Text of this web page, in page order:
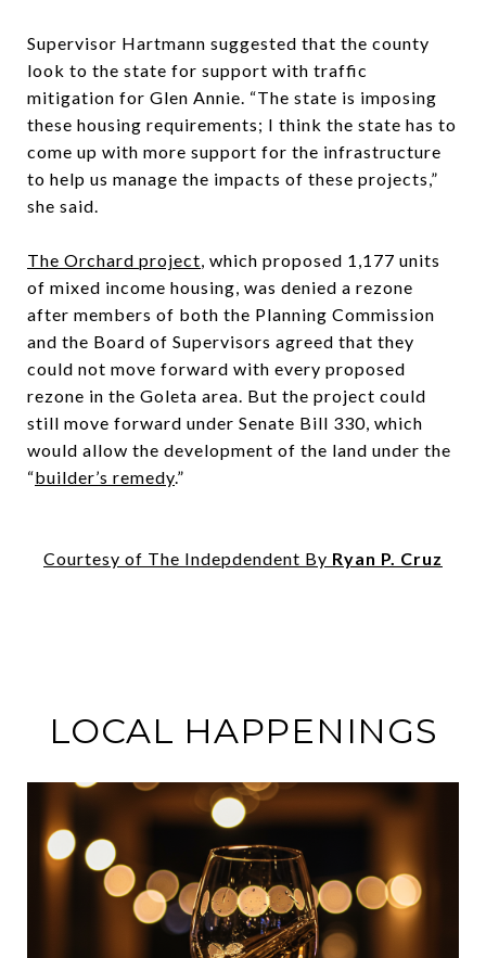
Supervisor Hartmann suggested that the county
look to the state for support with traffic
mitigation for Glen Annie. “The state is imposing
these housing requirements; I think the state has to
come up with more support for the infrastructure
to help us manage the impacts of these projects,”
she said.
The Orchard project, which proposed 1,177 units
of mixed income housing, was denied a rezone
after members of both the Planning Commission
and the Board of Supervisors agreed that they
could not move forward with every proposed
rezone in the Goleta area. But the project could
still move forward under Senate Bill 330, which
would allow the development of the land under the
“builder’s remedy.”
Courtesy of The Indepdendent By Ryan P. Cruz
LOCAL HAPPENINGS